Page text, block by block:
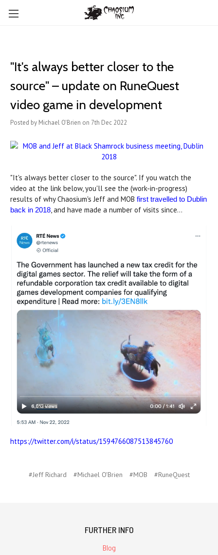
"It's always better closer to the
source" – update on RuneQuest
video game in development
Posted by Michael O'Brien on 7th Dec 2022
"It's always better closer to the source". If you watch the
video at the link below, you'll see the (work-in-progress)
results of why Chaosium's Jeff and MOB first travelled to Dublin
back in 2018, and have made a number of visits since...
https://twitter.com/i/status/1594766087513845760
#Jeff Richard #Michael O'Brien #MOB #RuneQuest
FURTHER INFO
Blog